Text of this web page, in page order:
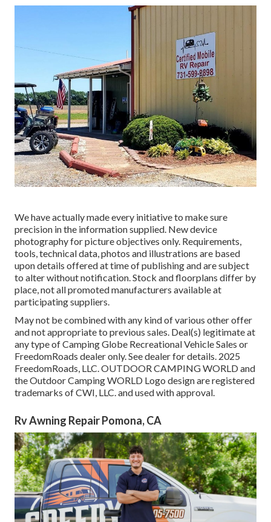
We have actually made every initiative to make sure
precision in the information supplied. New device
photography for picture objectives only. Requirements,
tools, technical data, photos and illustrations are based
upon details offered at time of publishing and are subject
to alter without notification. Stock and floorplans differ by
place, not all promoted manufacturers available at
participating suppliers.
May not be combined with any kind of various other offer
and not appropriate to previous sales. Deal(s) legitimate at
any type of Camping Globe Recreational Vehicle Sales or
FreedomRoads dealer only. See dealer for details. 2025
FreedomRoads, LLC. OUTDOOR CAMPING WORLD and
the Outdoor Camping WORLD Logo design are registered
trademarks of CWI, LLC. and used with approval.
Rv Awning Repair Pomona, CA